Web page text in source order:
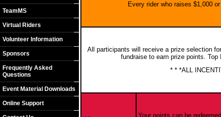
TeamMS
Virtual Riders
Volunteer Information
Sponsors
Frequently Asked
Questions
Event Material Downloads
Online Support
Every rider who raises $1,000
All participants will receive a prize selection
fundraise to earn prize points.
* * *ALL
Your points can be